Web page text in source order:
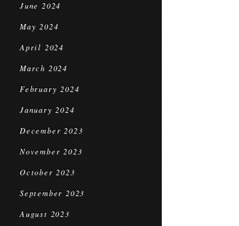
June 2024
May 2024
April 2024
March 2024
February 2024
January 2024
December 2023
November 2023
October 2023
September 2023
August 2023